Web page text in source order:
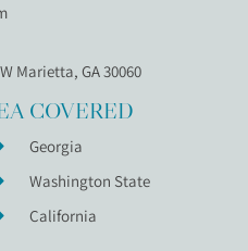
Marietta, GA 30060
COVERED
Georgia
Washington State
California